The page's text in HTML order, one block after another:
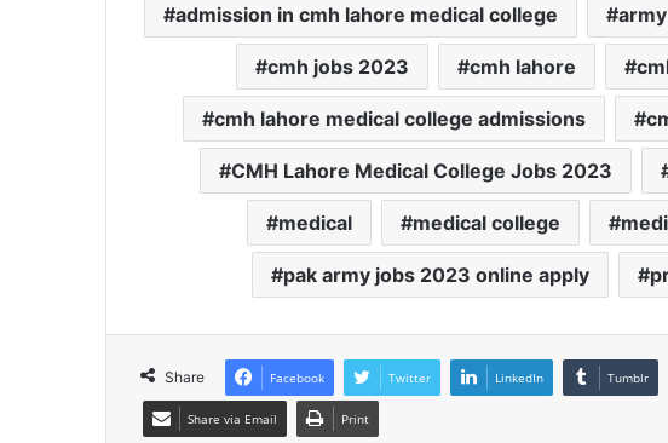
admission in cmh lahore medical college
cmh jobs 2023 cmh lahore
cmh lahore medical college admissions
CMH Lahore Medical College Jobs 2023
medical medical college
pak army jobs 2023 online apply
Share Facebook Twitter LinkedIn Tumblr
Share via Email Print